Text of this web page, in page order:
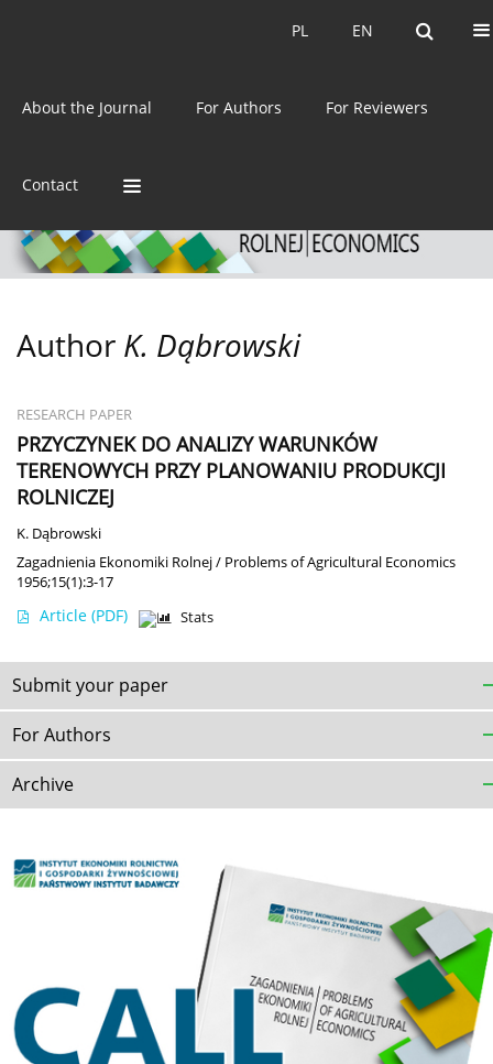
EN
PL EN
PL
About the Journal For Authors For Reviewers
Contact
ISSN: 0044-1600
Author K. Dąbrowski
RESEARCH PAPER
PRZYCZYNEK DO ANALIZY WARUNKÓW
TERENOWYCH PRZY PLANOWANIU PRODUKCJI
ROLNICZEJ
K. Dąbrowski
Zagadnienia Ekonomiki Rolnej / Problems of Agricultural Economics
1956;15(1):3-17
Article (PDF) Stats
Submit your paper
For Authors
Archive